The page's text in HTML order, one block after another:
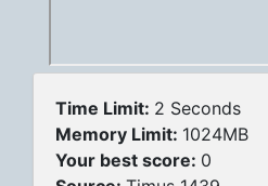
Time Limit: 2 Seconds
Memory Limit: 1024MB
Your best score: 0